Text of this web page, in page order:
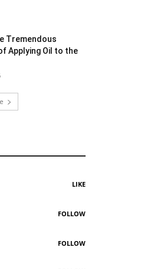
Tremendous
Applying Oil to the
LIKE
FOLLOW
FOLLOW